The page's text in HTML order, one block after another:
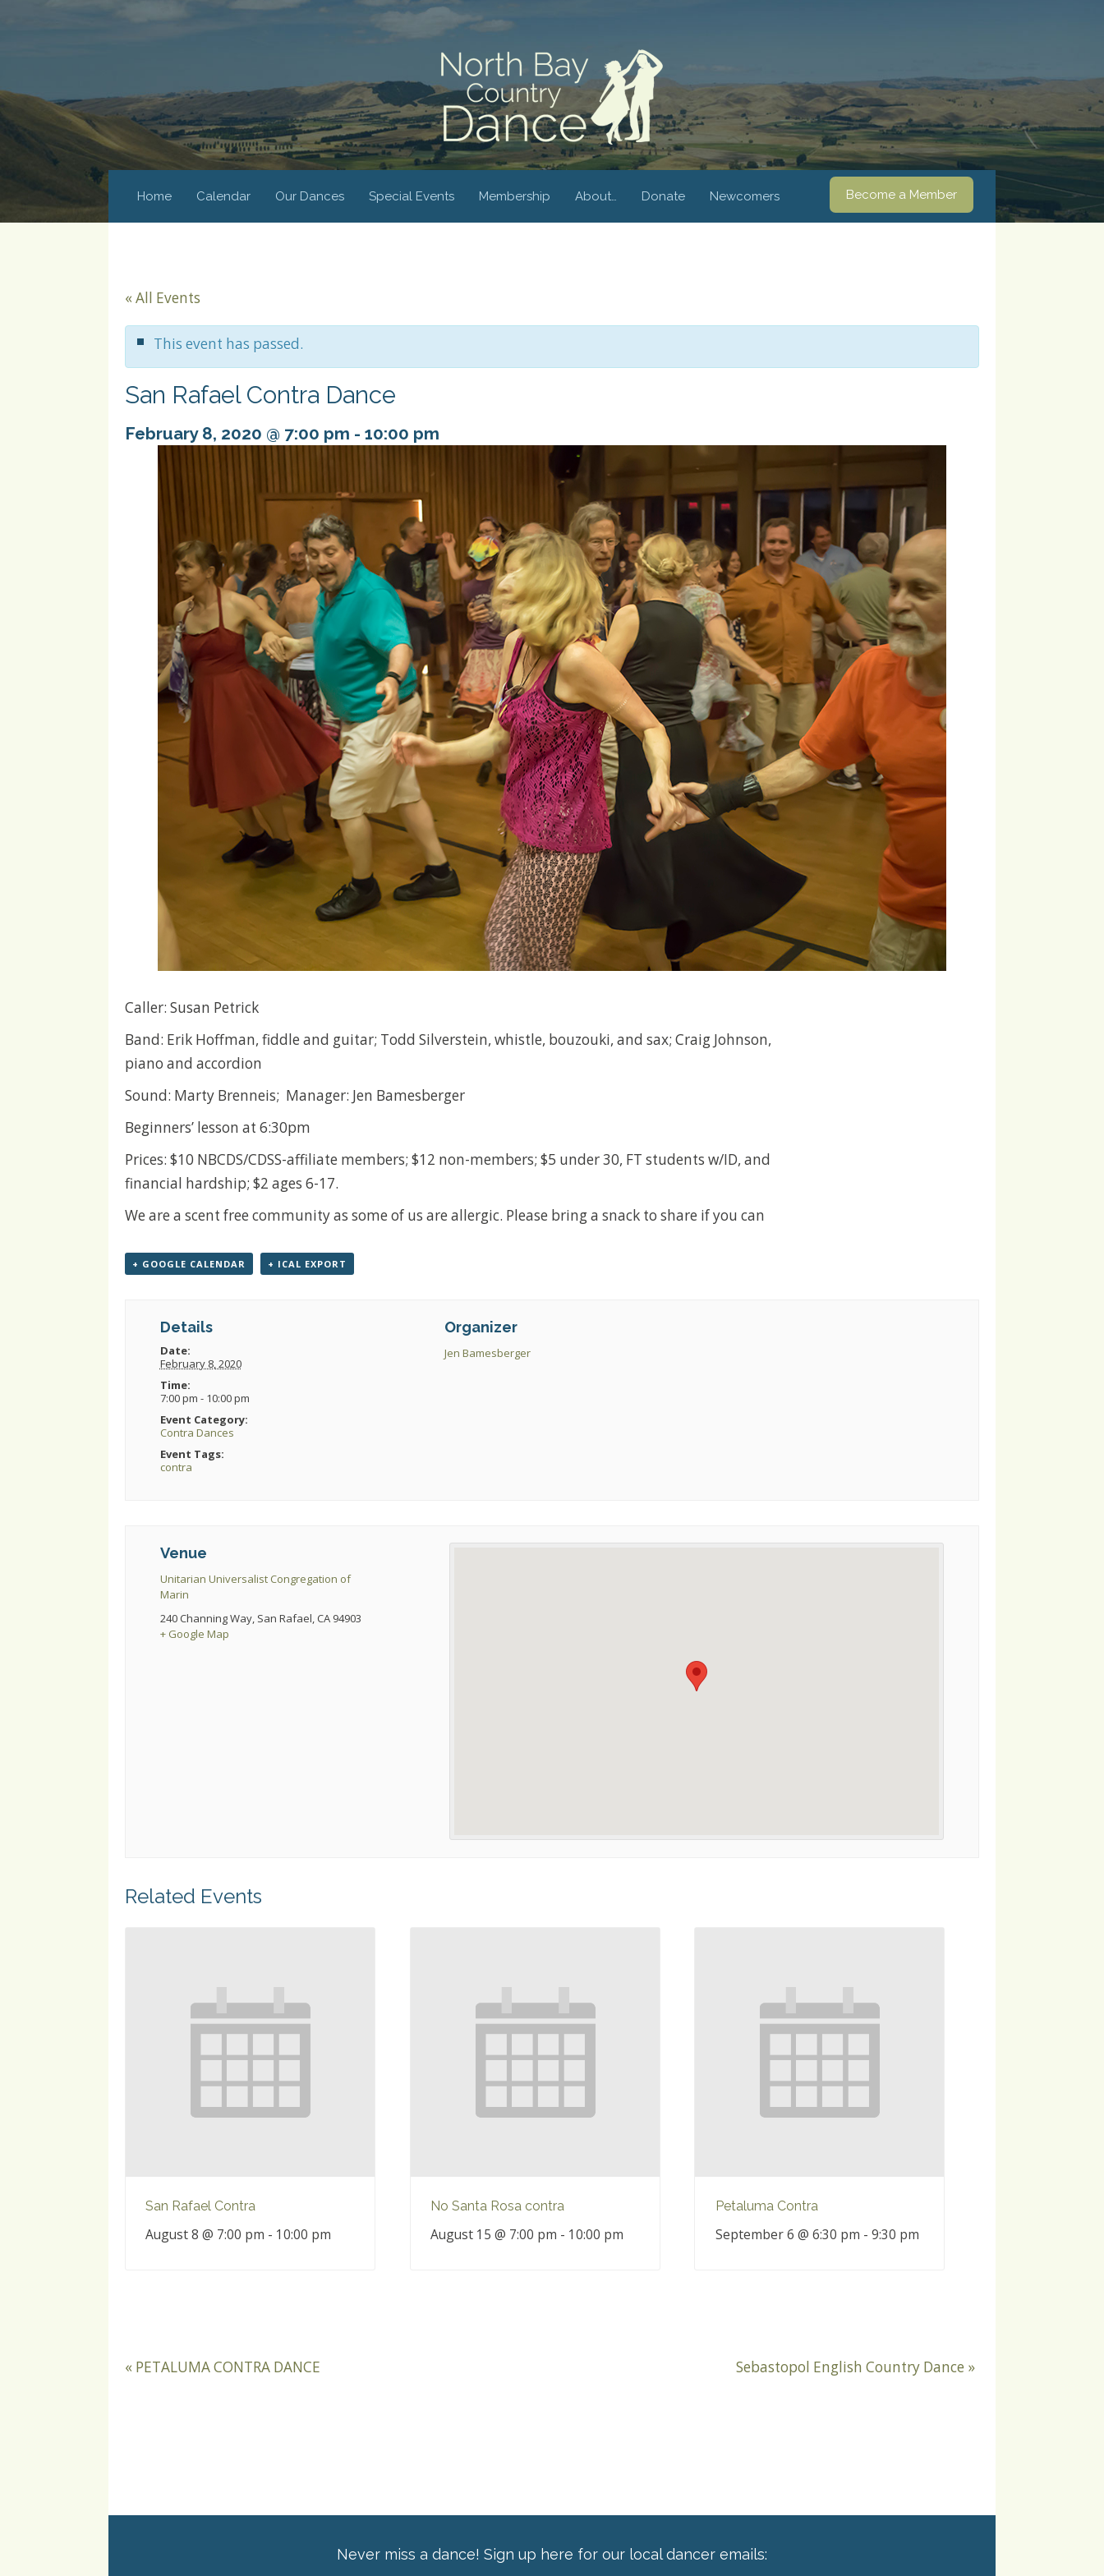
Home Calendar Our Dances Special Events Membership About… Donate Newcomers Become a Member
« All Events
This event has passed.
San Rafael Contra Dance
February 8, 2020 @ 7:00 pm - 10:00 pm
Caller: Susan Petrick
Band: Erik Hoffman, fiddle and guitar; Todd Silverstein, whistle, bouzouki, and sax; Craig Johnson,
piano and accordion
Sound: Marty Brenneis; Manager: Jen Bamesberger
Beginners’ lesson at 6:30pm
Prices: $10 NBCDS/CDSS-affiliate members; $12 non-members; $5 under 30, FT students w/ID, and
financial hardship; $2 ages 6-17.
We are a scent free community as some of us are allergic. Please bring a snack to share if you can
+ GOOGLE CALENDAR + ICAL EXPORT
Details
Date:
February 8, 2020
Time:
7:00 pm - 10:00 pm
Event Category:
Contra Dances
Event Tags:
contra
Organizer
Jen Bamesberger
Venue
Unitarian Universalist Congregation of
Marin
240 Channing Way, San Rafael, CA 94903
+ Google Map
Related Events
San Rafael Contra
August 8 @ 7:00 pm - 10:00 pm
No Santa Rosa contra
August 15 @ 7:00 pm - 10:00 pm
Petaluma Contra
September 6 @ 6:30 pm - 9:30 pm
« PETALUMA CONTRA DANCE Sebastopol English Country Dance »
Never miss a dance! Sign up here for our local dancer emails: